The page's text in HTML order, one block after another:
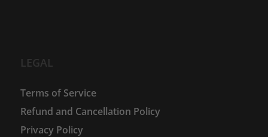
LEGAL
Terms of Service
Refund and Cancellation Policy
Privacy Policy